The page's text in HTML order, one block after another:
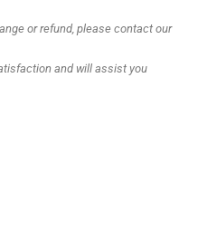
or refund, please contact our
and will assist you